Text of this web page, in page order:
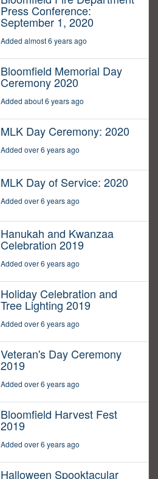
Press Conference:
September 1, 2020
Added almost 6 years ago
Bloomfield Memorial Day
Ceremony 2020
Added about 6 years ago
MLK Day Ceremony: 2020
Added over 6 years ago
MLK Day of Service: 2020
Added over 6 years ago
Hanukah and Kwanzaa
Celebration 2019
Added over 6 years ago
Holiday Celebration and
Tree Lighting 2019
Added over 6 years ago
Veteran's Day Ceremony
2019
Added over 6 years ago
Bloomfield Harvest Fest
2019
Added over 6 years ago
Halloween Spooktacular